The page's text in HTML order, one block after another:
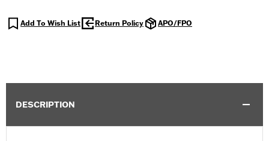
Add To Wish List Return Policy APO/FPO
DESCRIPTION